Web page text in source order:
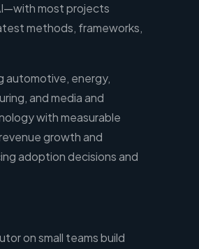
most projects
methods, frameworks,
automotive, energy,
and media and
with measurable
growth and
adoption decisions and
on small teams build